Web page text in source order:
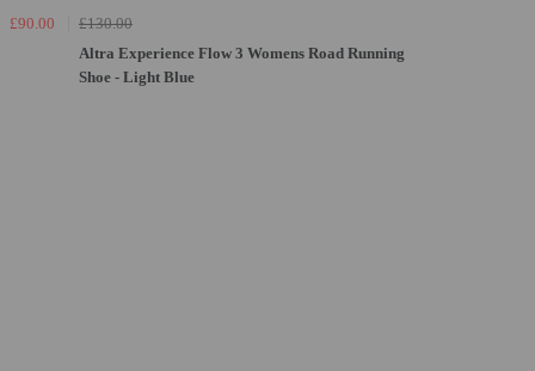
£90.00
£130.00
Altra Experience Flow 3 Womens Road Running
Shoe - Light Blue